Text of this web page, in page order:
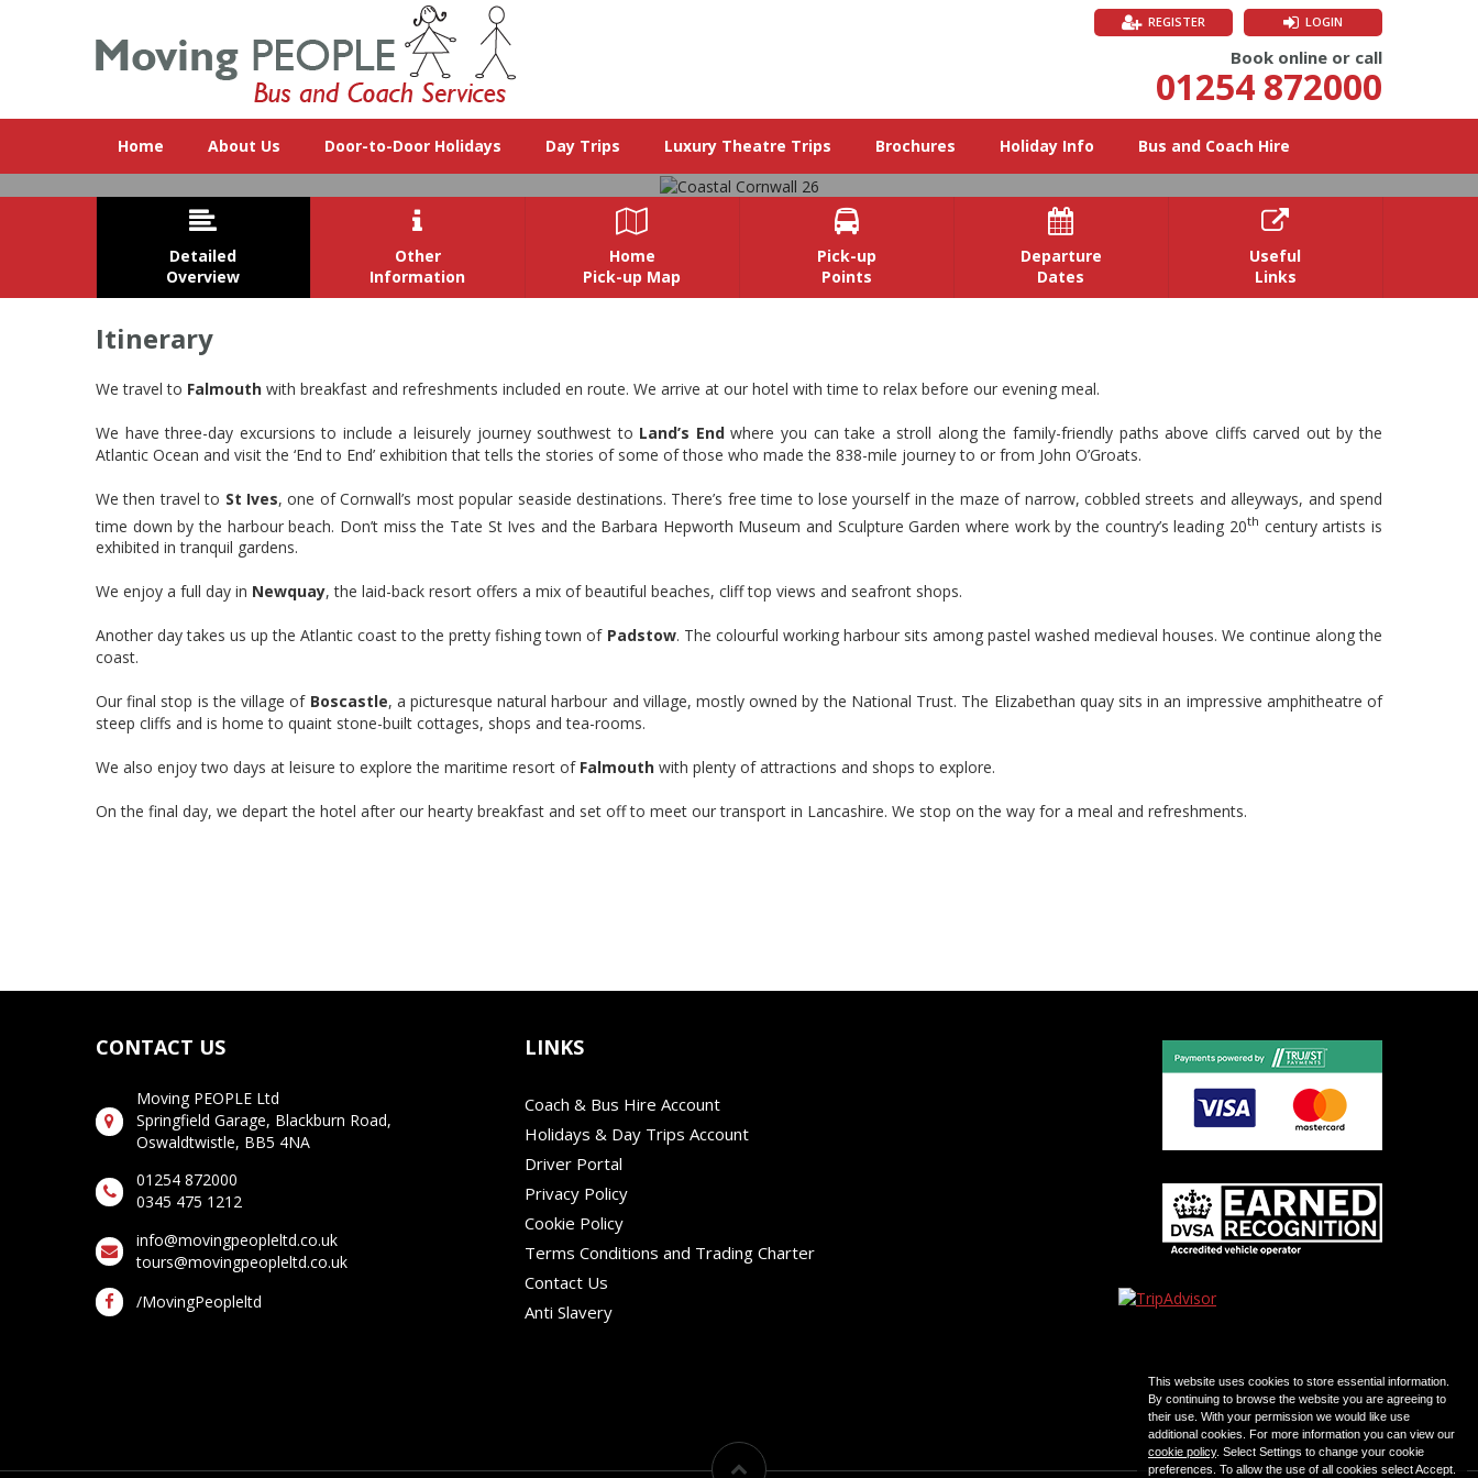
Book online or call
01254 872000
LOGIN
REGISTER
Home About Us Door-to-Door Holidays Day Trips Luxury Theatre Trips Brochures Holiday Info Bus and Coach Hire
Cornwall is a county on the rugged southwestern tip of England. Falmouth is a charming coastal town on the south coast, rich in maritime
View Images
Book Now

Detailed
Overview

Other
Information

Home
Pick-up Map

Pick-up
Points

Departure
Dates

Useful
Links
Itinerary
We travel to Falmouth with breakfast and refreshments included en route. We arrive at our hotel with time to relax before our evening meal.
We have three-day excursions to include a leisurely journey southwest to Land’s Endwhere you can take a stroll along the family-friendly paths above cliffs carved out by the
Atlantic Ocean and visit the ‘End to End’ exhibition that tells the stories of some of those who made the 838-mile journey to or from John O’Groats.
We then travel to St Ives, one of Cornwall’s most popular seaside destinations. There’s free time to lose yourself in the maze of narrow, cobbled streets and alleyways, and spend
time down by the harbour beach. Don’t miss the Tate St Ives and the Barbara Hepworth Museum and Sculpture Garden where work by the country’s leading 20th century artists is
exhibited in tranquil gardens.
We enjoy a full day in Newquay, the laid-back resort offers a mix of beautiful beaches, cliff top views and seafront shops.
Another day takes us up the Atlantic coast to the pretty fishing town of Padstow. The colourful working harbour sits among pastel washed medieval houses. We continue along the
coast.
Our final stop is the village of Boscastle, a picturesque natural harbour and village, mostly owned by the National Trust. The Elizabethan quay sits in an impressive amphitheatre of
steep cliffs and is home to quaint stone-built cottages, shops and tea-rooms.
We also enjoy two days at leisure to explore the maritime resort of Falmouth with plenty of attractions and shops to explore.
On the final day, we depart the hotel after our hearty breakfast and set off to meet our transport in Lancashire. We stop on the way for a meal and refreshments.
Coach & Bus Hire Account
Holidays & Day Trips Account
Driver Portal
Privacy Policy
Cookie Policy
Terms Conditions and Trading Charter
Contact Us
Anti Slavery
CONTACT US
Moving PEOPLE Ltd
Springfield Garage, Blackburn Road,
Oswaldtwistle, BB5 4NA
01254 872000
0345 475 1212
info@movingpeopleltd.co.uk
tours@movingpeopleltd.co.uk
/MovingPeopleltd
LINKS
This website uses cookies to store essential information.
By continuing to browse the website you are agreeing to
their use. With your permission we would like use
additional cookies. For more information you can view our
cookie policy. Select Settings to change your cookie
preferences. To allow the use of all cookies select Accept.